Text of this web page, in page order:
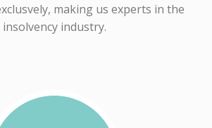
making us experts in the
insolvency industry.